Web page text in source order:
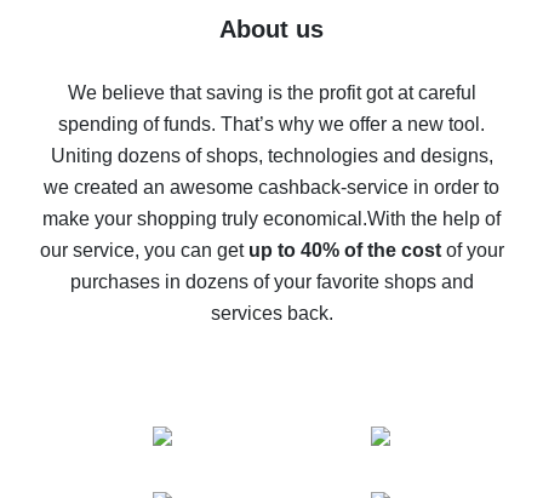
Five ways to get the most cash back on AliExpress
back
10% cash back on AliExpress - the impossible is
possible
The best cash back on AliExpress - how to find it
The best cash back service for AliExpress - let's
compare offers
About us
We believe that saving is the profit got at careful
spending of funds. That’s why we offer a new tool.
Uniting dozens of shops, technologies and designs,
we created an awesome cashback-service in order to
make your shopping truly economical.With the help of
our service, you can get up to 40% of the costof your
purchases in dozens of your favorite shops and
services back.